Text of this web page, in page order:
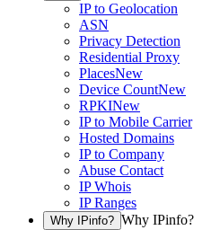
IP to Geolocation
ASN
Privacy Detection
Residential Proxy
PlacesNew
Device CountNew
RPKINew
IP to Mobile Carrier
Hosted Domains
IP to Company
Abuse Contact
IP Whois
IP Ranges
Why IPinfo? Why IPinfo?